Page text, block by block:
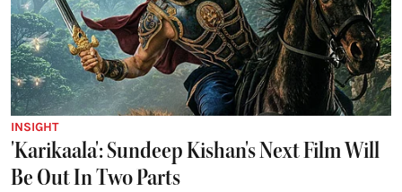
INSIGHT
'Karikaala': Sundeep Kishan's Next Film Will
Be Out In Two Parts